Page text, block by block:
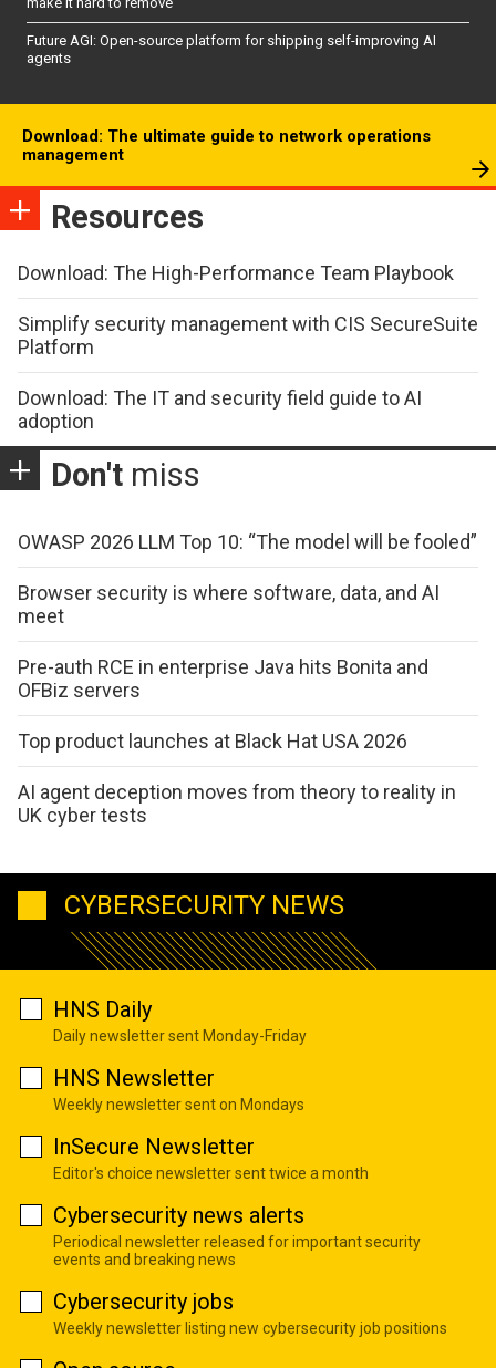
Future AGI: Open-source platform for shipping self-improving AI
agents
Download: The ultimate guide to network operations
management
Resources
Download: The High-Performance Team Playbook
Simplify security management with CIS SecureSuite
Platform
Download: The IT and security field guide to AI
adoption
Don't miss
OWASP 2026 LLM Top 10: “The model will be fooled”
Browser security is where software, data, and AI
meet
Pre-auth RCE in enterprise Java hits Bonita and
OFBiz servers
Top product launches at Black Hat USA 2026
AI agent deception moves from theory to reality in
UK cyber tests
CYBERSECURITY NEWS
HNS Daily
Daily newsletter sent Monday-Friday
HNS Newsletter
Weekly newsletter sent on Mondays
InSecure Newsletter
Editor's choice newsletter sent twice a month
Cybersecurity news alerts
Periodical newsletter released for important security
events and breaking news
Cybersecurity jobs
Weekly newsletter listing new cybersecurity job positions